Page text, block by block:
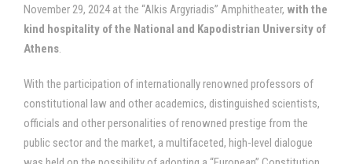
November 29, 2024 at the “Alkis Argyriadis” Amphitheater, with the
kind hospitality of the National and Kapodistrian University of
Athens.
With the participation of internationally renowned professors of
constitutional law and other academics, distinguished scientists,
officials and other personalities of renowned prestige from the
public sector and the market, a multifaceted, high-level dialogue